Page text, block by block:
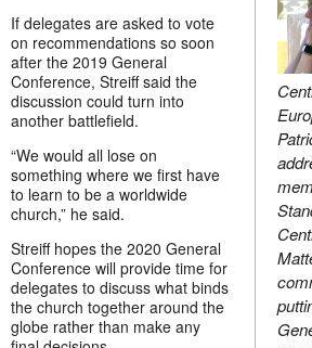
If delegates are asked to vote
on recommendations so soon
after the 2019 General
Conference, Streiff said the
discussion could turn into
another battlefield.
“We would all lose on
something where we first have
to learn to be a worldwide
church,” he said.
Streiff hopes the 2020 General
Conference will provide time for
delegates to discuss what binds
the church together around the
globe rather than make any